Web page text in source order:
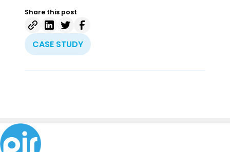
Share this post
CASE STUDY